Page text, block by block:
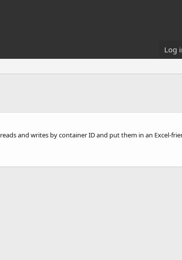
Log
and writes by container ID and put them in an Excel-